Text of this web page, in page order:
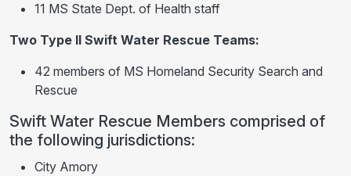
11 MS State Dept. of Health staff
Two Type II Swift Water Rescue Teams:
42 members of MS Homeland Security Search and
Rescue
Swift Water Rescue Members comprised of
the following jurisdictions:
City Amory